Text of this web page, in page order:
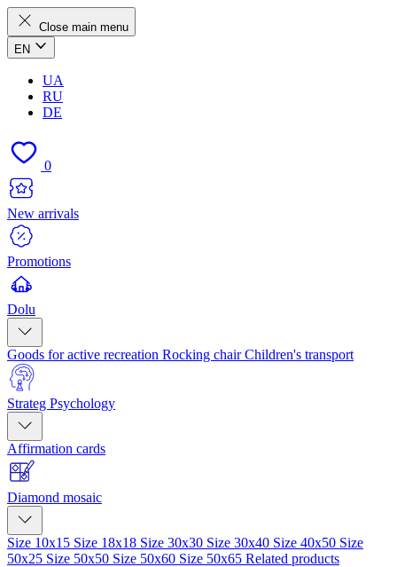
Close main menu
EN
UA
RU
DE
0
New arrivals
Promotions
Dolu
Goods for active recreation Rocking chairChildren's transport
Strateg Psychology
Affirmation cards
Diamond mosaic
Size 10x15 Size 18x18 Size 30x30 Size 30x40 Size 40x50 Size
50x25 Size 50x50 Size 50x60 Size 50x65 Related products